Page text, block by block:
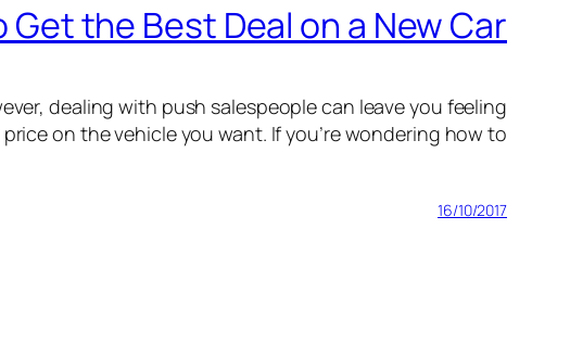
Get the Best Deal on a New Car
dealing with push salespeople can leave you feeling
on the vehicle you want. If you’re wondering how to…
16/10/2017